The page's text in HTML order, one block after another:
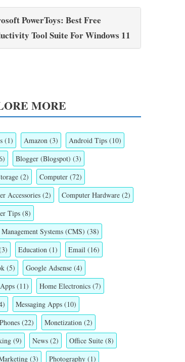
PowerToys: Best Free
Tool Suite For Windows 11
MORE
(1) Amazon (3) Android Tips (10)
Blogger (Blogspot) (3)
(2) Computer (72)
Accessories (2) Computer Hardware (2)
Tips (8)
Systems (CMS) (38)
Education (1) Email (16)
(5) Google Adsense (4)
(11) Home Electronics (7)
Messaging Apps (10)
(22) Monetization (2)
(9) News (2) Office Suite (8)
(3) Photography (1)